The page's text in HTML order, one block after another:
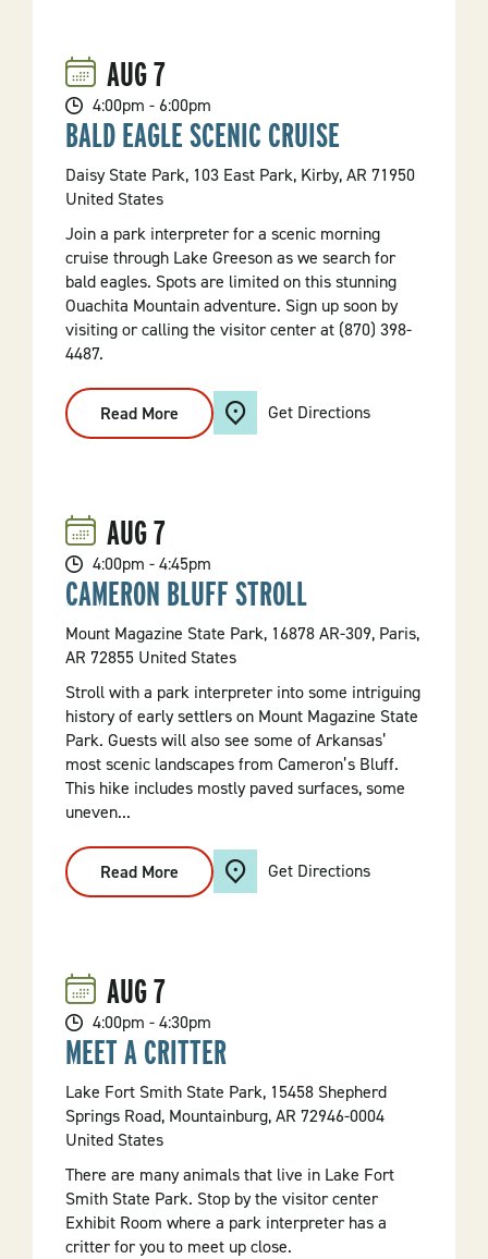
AUG7
4:00pm - 6:00pm
BALD EAGLE SCENIC CRUISE
Daisy State Park, 103 East Park, Kirby, AR 71950
United States
Join a park interpreter for a scenic morning
cruise through Lake Greeson as we search for
bald eagles. Spots are limited on this stunning
Ouachita Mountain adventure. Sign up soon by
visiting or calling the visitor center at (870) 398-
4487.
Read More
Bald
Eagle
Get Directions
AUG7
4:00pm - 4:45pm
CAMERON BLUFF STROLL
Mount Magazine State Park, 16878 AR-309, Paris,
AR 72855 United States
Stroll with a park interpreter into some intriguing
history of early settlers on Mount Magazine State
Park. Guests will also see some of Arkansas’
most scenic landscapes from Cameron’s Bluff.
This hike includes mostly paved surfaces, some
uneven...
Read More
Cameron
Bluff
Get Directions
AUG7
4:00pm - 4:30pm
MEET A CRITTER
Lake Fort Smith State Park, 15458 Shepherd
Springs Road, Mountainburg, AR 72946-0004
United States
There are many animals that live in Lake Fort
Smith State Park. Stop by the visitor center
Exhibit Room where a park interpreter has a
critter for you to meet up close.